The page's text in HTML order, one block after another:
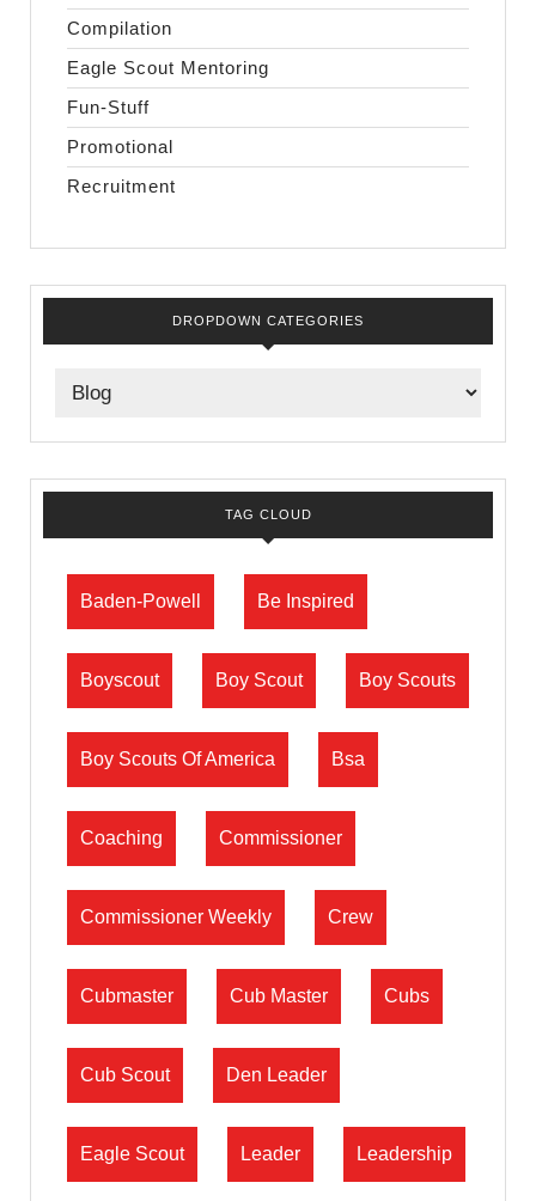
Compilation
Eagle Scout Mentoring
Fun-Stuff
Promotional
Recruitment
DROPDOWN CATEGORIES
TAG CLOUD
Baden-Powell Be Inspired
Boyscout Boy Scout Boy Scouts
Boy Scouts Of America Bsa
Coaching Commissioner
Commissioner Weekly Crew
Cubmaster Cub Master Cubs
Cub Scout Den Leader
Eagle Scout Leader Leadership